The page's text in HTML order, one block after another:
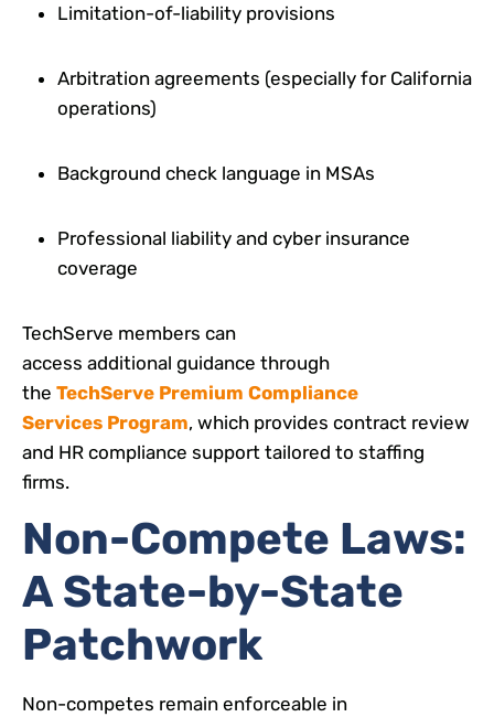
Limitation-of-liability provisions
Arbitration agreements (especially for California
operations)
Background check language in MSAs
Professional liability and cyber insurance
coverage
TechServe members can
access additional guidance through
the TechServe Premium Compliance
Services Program, which provides contract review
and HR compliance support tailored to staffing
firms.
Non-Compete Laws:
A State-by-State
Patchwork
Non-competes remain enforceable in